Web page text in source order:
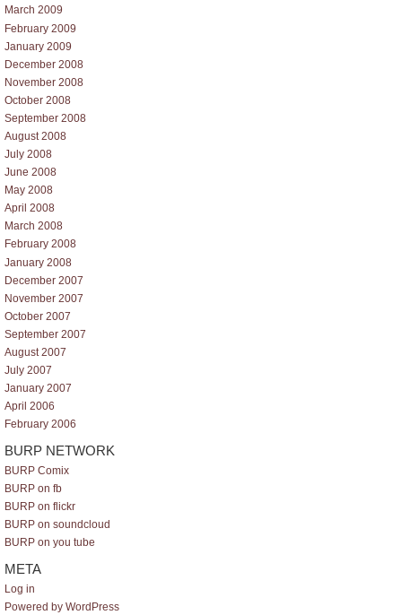
March 2009
February 2009
January 2009
December 2008
November 2008
October 2008
September 2008
August 2008
July 2008
June 2008
May 2008
April 2008
March 2008
February 2008
January 2008
December 2007
November 2007
October 2007
September 2007
August 2007
July 2007
January 2007
April 2006
February 2006
BURP NETWORK
BURP Comix
BURP on fb
BURP on flickr
BURP on soundcloud
BURP on you tube
META
Log in
Powered by WordPress